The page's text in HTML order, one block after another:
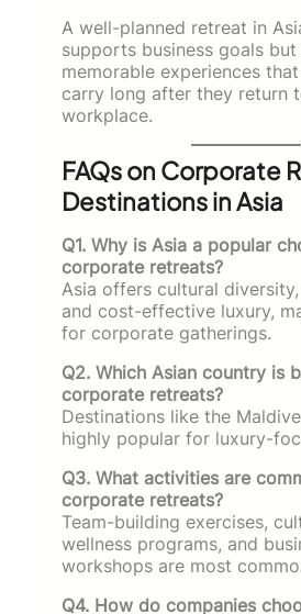
A well-planned retreat in
supports business goals
memorable experiences
carry long after they return
workplace.
FAQs on Corporate
Destinations in Asia
Q1. Why is Asia a popular
corporate retreats?
Asia offers cultural
and cost-effective luxury,
for corporate gatherings.
Q2. Which Asian country is
corporate retreats?
Destinations like the
highly popular for luxury-
Q3. What activities are
corporate retreats?
Team-building exercises,
wellness programs, and
workshops are most
Q4. How do companies